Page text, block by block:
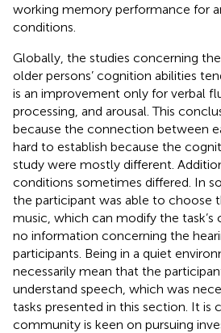
working memory performance for
conditions.
Globally, the studies concerning
older persons’ cognition abilities
is an improvement only for verbal
processing, and arousal. This
because the connection between
hard to establish because the
study were mostly different.
conditions sometimes differed. In
the participant was able to choose
music, which can modify the task’s
no information concerning the
participants. Being in a quiet
necessarily mean that the
understand speech, which was
tasks presented in this section. It is
community is keen on pursuing